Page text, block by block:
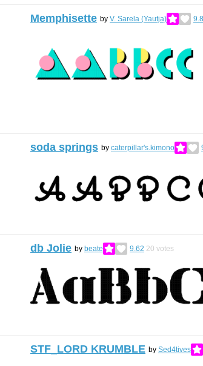
Memphisette by V. Sarela (Yautja)
soda springs by caterpillar's.kimono
db Jolie by beate 9.62 20 votes
STF_LORD KRUMBLE by Sed4tives